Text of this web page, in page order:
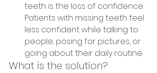
teeth is the loss of confidence.
Patients with missing teeth feel
less confident while talking to
people, posing for pictures, or
going about their daily routine.
What is the solution?